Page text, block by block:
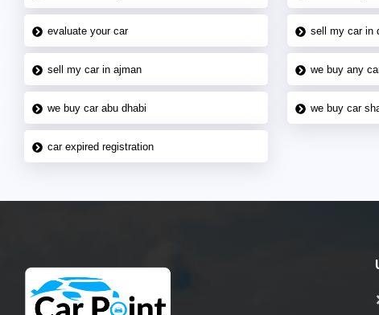
evaluate your car sell my car in
sell my car in ajman we buy any
we buy car abu dhabi we buy car
car expired registration